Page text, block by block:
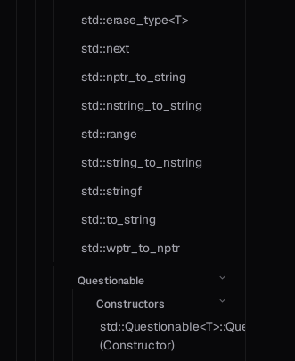
std::erase_type<T>
std::next
std::nptr_to_string
std::nstring_to_string
std::range
std::string_to_nstring
std::stringf
std::to_string
std::wptr_to_nptr
Questionable
Constructors
std::Questionable<T>::Questionable
(Constructor)